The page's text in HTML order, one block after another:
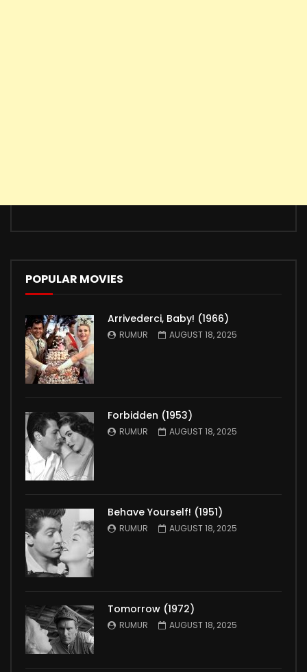
POPULAR MOVIES
Arrivederci, Baby! (1966)
RUMUR AUGUST 18, 2025
Forbidden (1953)
RUMUR AUGUST 18, 2025
Behave Yourself! (1951)
RUMUR AUGUST 18, 2025
Tomorrow (1972)
RUMUR AUGUST 18, 2025